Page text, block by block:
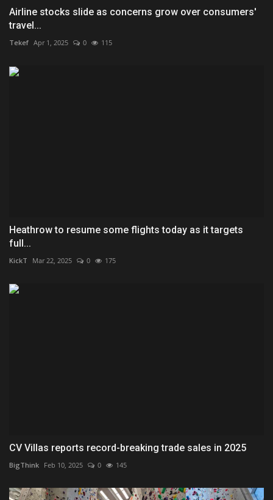
Airline stocks slide as concerns grow over consumers'
travel...
Tekef Apr 1, 2025 0 115
Heathrow to resume some flights today as it targets
full...
KickT Mar 22, 2025 0 175
CV Villas reports record-breaking trade sales in 2025
BigThink Feb 10, 2025 0 145